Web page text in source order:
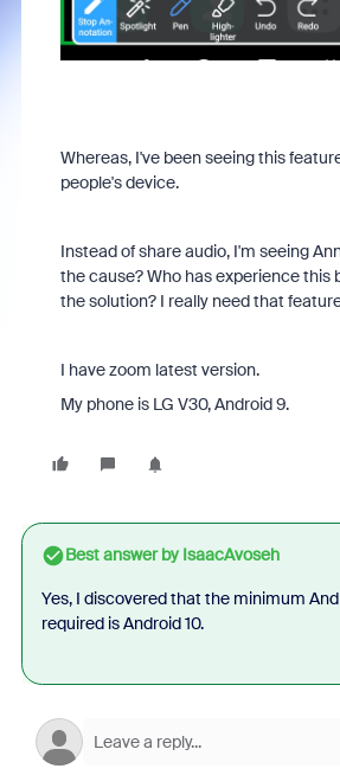
Whereas, I've been seeing this
people's device.
Instead of share audio, I'm seeing
the cause? Who has experience this
the solution? I really need that
I have zoom latest version.
My phone is LG V30, Android 9.
Best answer byIsaacAvoseh
Yes, I discovered that the minimum
required is Android 10.